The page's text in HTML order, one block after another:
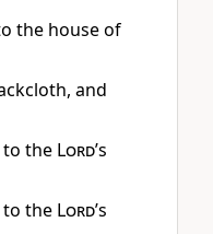
the house of
and
to the Lord’s
to the Lord’s